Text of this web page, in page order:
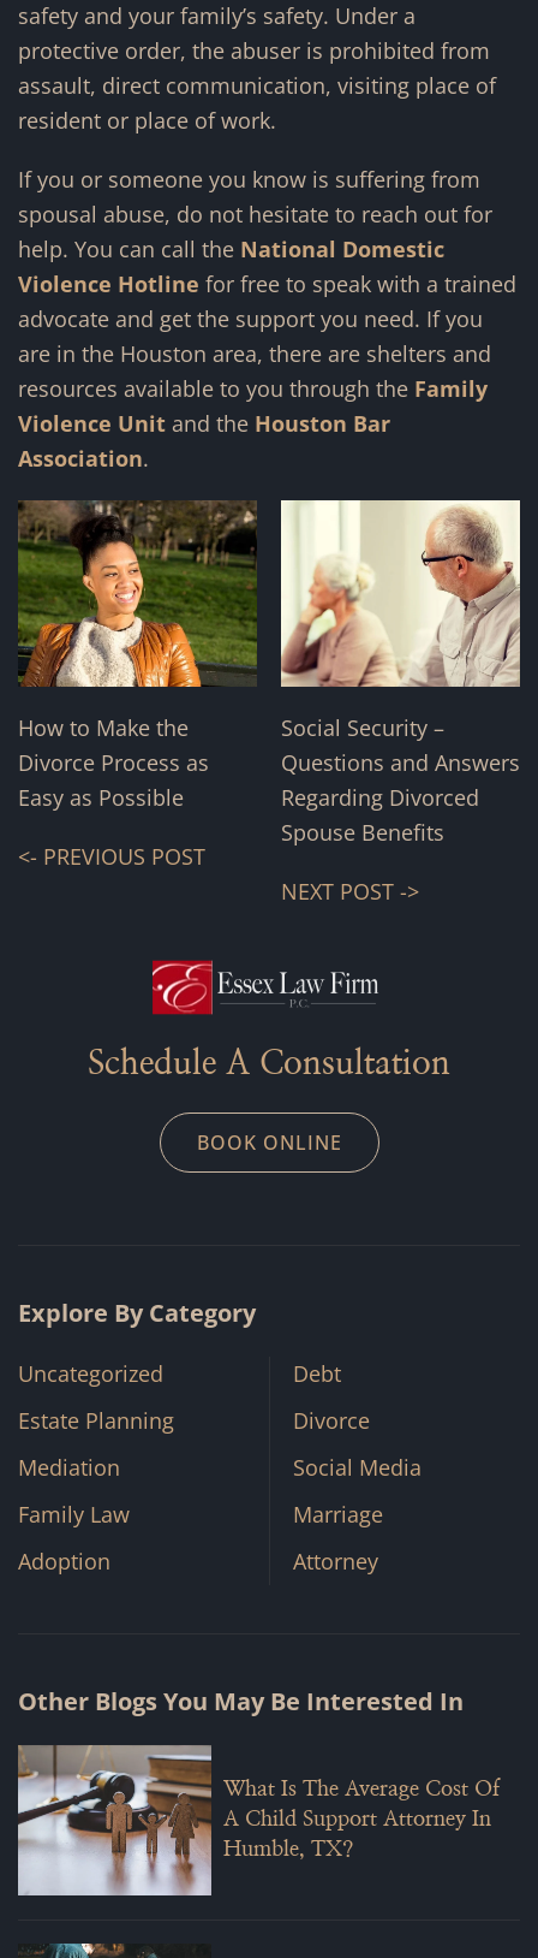
safety and your family’s safety. Under a
protective order, the abuser is prohibited from
assault, direct communication, visiting place of
resident or place of work.
If you or someone you know is suffering from
spousal abuse, do not hesitate to reach out for
help. You can call the National Domestic
Violence Hotline for free to speak with a trained
advocate and get the support you need. If you
are in the Houston area, there are shelters and
resources available to you through the Family
Violence Unit and the Houston Bar
Association.
How to Make the
Divorce Process as
Easy as Possible
<- PREVIOUS POST
Social Security –
Questions and Answers
Regarding Divorced
Spouse Benefits
NEXT POST ->
Schedule A Consultation
BOOK ONLINE
Explore By Category
Uncategorized
Estate Planning
Mediation
Family Law
Adoption
Debt
Divorce
Social Media
Marriage
Attorney
Other Blogs You May Be Interested In
What Is The Average Cost Of
A Child Support Attorney In
Humble, TX?